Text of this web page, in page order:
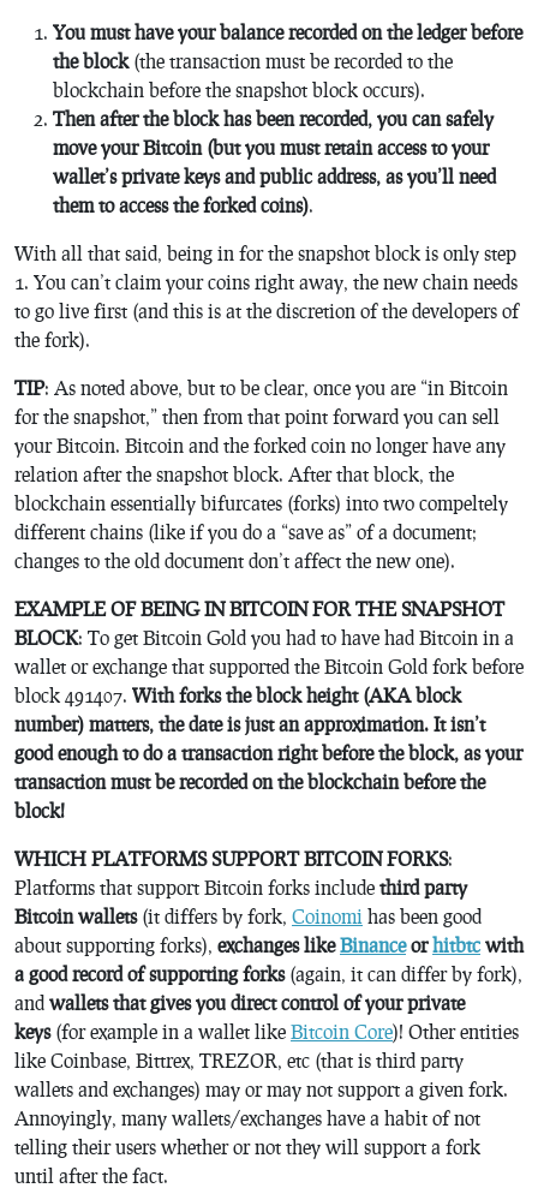
You must have your balance recorded on the ledger before
the block(the transaction must be recorded to the
blockchain before the snapshot block occurs).
Then after the block has been recorded, you can safely
move your Bitcoin (but you must retain access to your
wallet’s private keys and public address, as you’ll need
them to access the forked coins).
With all that said, being in for the snapshot block is only step
1. You can’t claim your coins right away, the new chain needs
to go live first (and this is at the discretion of the developers of
the fork).
TIP: As noted above, but to be clear, once you are “in Bitcoin
for the snapshot,” then from that point forward you can sell
your Bitcoin. Bitcoin and the forked coin no longer have any
relation after the snapshot block. After that block, the
blockchain essentially bifurcates (forks) into two compeltely
different chains (like if you do a “save as” of a document;
changes to the old document don’t affect the new one).
EXAMPLE OF BEING IN BITCOIN FOR THE SNAPSHOT
BLOCK: To get Bitcoin Gold you had to have had Bitcoin in a
wallet or exchange that supported the Bitcoin Gold fork before
block 491407. With forks the block height (AKA block
number) matters, the date is just an approximation. It isn’t
good enough to do a transaction right before the block, as your
transaction must be recorded on the blockchain before the
block!
WHICH PLATFORMS SUPPORT BITCOIN FORKS:
Platforms that support Bitcoin forks include third party
Bitcoin wallets(it differs by fork, Coinomi has been good
about supporting forks), exchanges likeBinanceorhitbtcwith
a good record of supporting forks(again, it can differ by fork),
and wallets that gives you direct control of your private
keys(for example in a wallet like Bitcoin Core)! Other entities
like Coinbase, Bittrex, TREZOR, etc (that is third party
wallets and exchanges) may or may not support a given fork.
Annoyingly, many wallets/exchanges have a habit of not
telling their users whether or not they will support a fork
until after the fact.